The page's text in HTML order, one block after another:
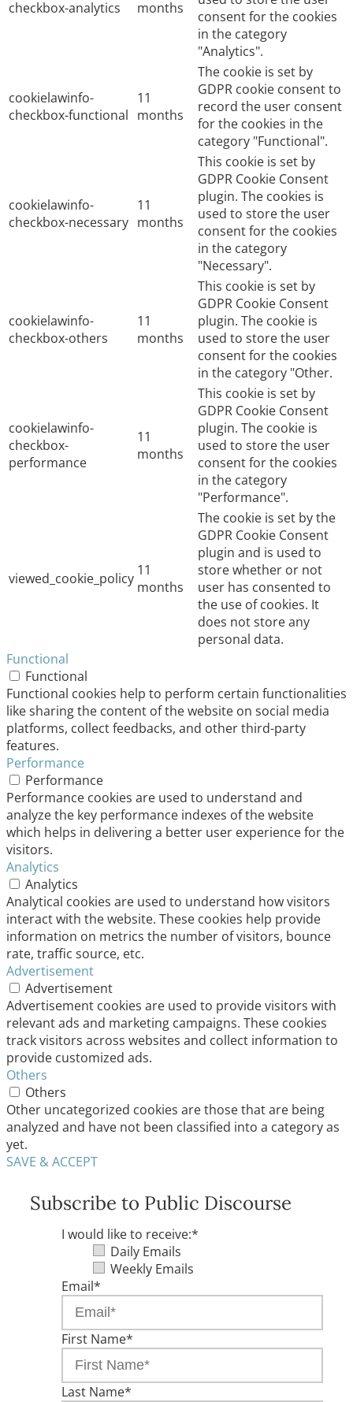
checkbox-analytics months
consent for the cookies
in the category
"Analytics".
cookielawinfo-
checkbox-functional
11
months
The cookie is set by
GDPR cookie consent to
record the user consent
for the cookies in the
category "Functional".
cookielawinfo-
checkbox-necessary
11
months
This cookie is set by
GDPR Cookie Consent
plugin. The cookies is
used to store the user
consent for the cookies
in the category
"Necessary".
cookielawinfo-
checkbox-others
11
months
This cookie is set by
GDPR Cookie Consent
plugin. The cookie is
used to store the user
consent for the cookies
in the category "Other.
cookielawinfo-
checkbox-
performance
11
months
This cookie is set by
GDPR Cookie Consent
plugin. The cookie is
used to store the user
consent for the cookies
in the category
"Performance".
viewed_cookie_policy 11
months
The cookie is set by the
GDPR Cookie Consent
plugin and is used to
store whether or not
user has consented to
the use of cookies. It
does not store any
personal data.
Functional
Functional
Functional cookies help to perform certain functionalities
like sharing the content of the website on social media
platforms, collect feedbacks, and other third-party
features.
Performance
Performance
Performance cookies are used to understand and
analyze the key performance indexes of the website
which helps in delivering a better user experience for the
visitors.
Analytics
Analytics
Analytical cookies are used to understand how visitors
interact with the website. These cookies help provide
information on metrics the number of visitors, bounce
rate, traffic source, etc.
Advertisement
Advertisement
Advertisement cookies are used to provide visitors with
relevant ads and marketing campaigns. These cookies
track visitors across websites and collect information to
provide customized ads.
Others
Others
Other uncategorized cookies are those that are being
analyzed and have not been classified into a category as
yet.
SAVE & ACCEPT
Subscribe to Public Discourse
I would like to receive:*
Daily Emails
Weekly Emails
Email*
First Name*
Last Name*